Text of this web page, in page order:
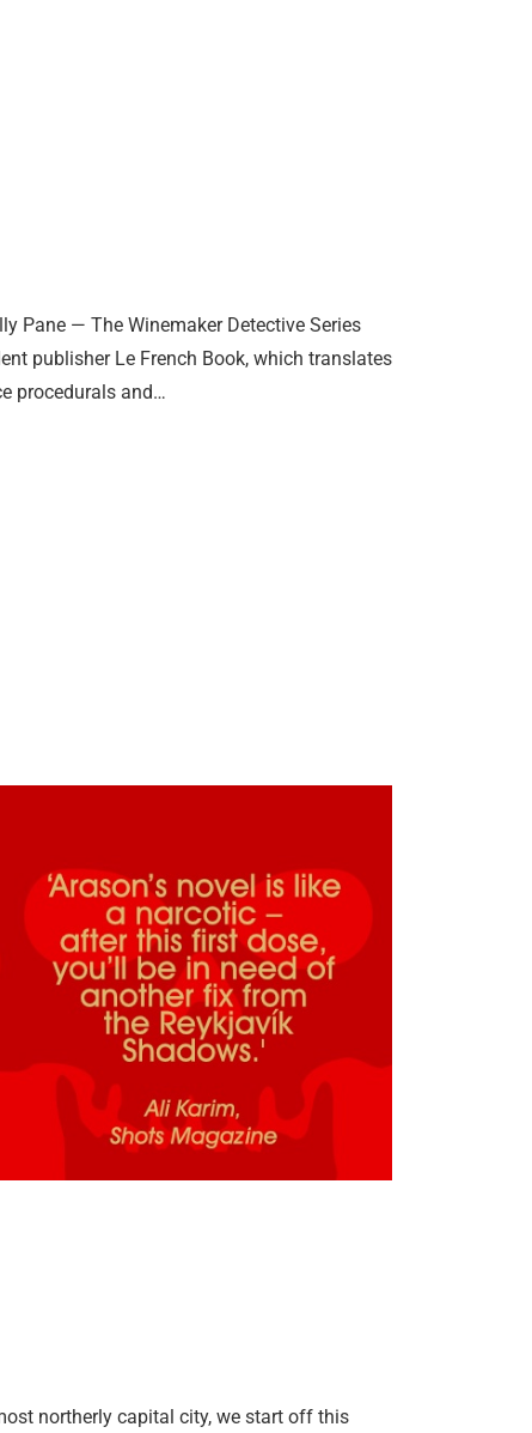
Pane — The Winemaker Detective Series
publisher Le French Book, which translates
procedurals and…
northerly capital city, we start off this